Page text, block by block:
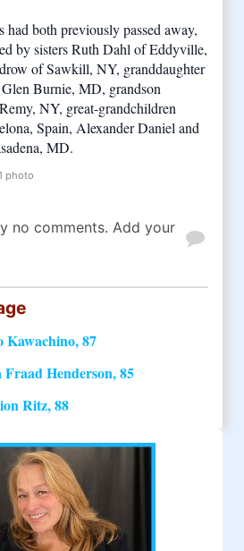
had both previously passed away,
by sisters Ruth Dahl of Eddyville,
of Sawkill, NY, granddaughter
Burnie, MD, grandson
NY, great-grandchildren
Spain, Alexander Daniel and
MD.
photo
no comments. Add your
Kawachino, 87
Fraad Henderson, 85
Ritz, 88